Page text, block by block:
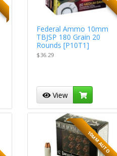
Federal Ammo 10mm
TBJSP 180 Grain 20
Rounds [P10T1]
$36.29
View
10MM AUTO